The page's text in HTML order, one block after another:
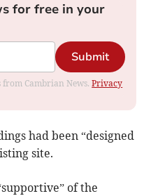
for free in your
Submit
from Cambrian News.Privacy
had been “designed
site.
of the